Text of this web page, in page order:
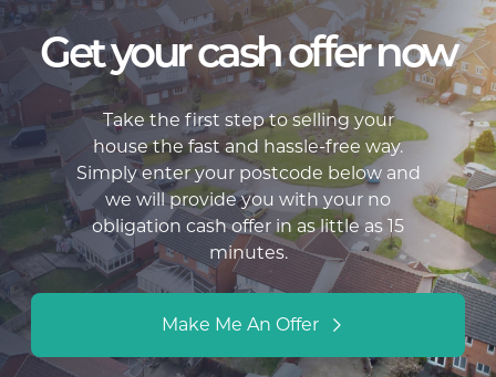
Get your cash offer now
Take the first step to selling your
house the fast and hassle-free way.
Simply enter your postcode below and
we will provide you with your no
obligation cash offer in as little as 15
minutes.
Make Me An Offer